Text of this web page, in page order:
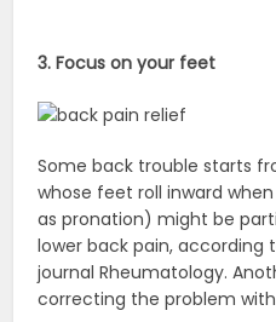
3. Focus on your feet
Some back trouble starts
whose feet roll inward
as pronation) might be
lower back pain, according
journal Rheumatology.
correcting the problem